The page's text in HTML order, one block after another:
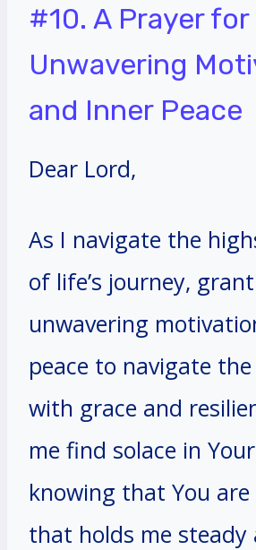
#10. A Prayer for
Unwavering
and Inner Peace
Dear Lord,
As I navigate the
of life’s journey,
unwavering
peace to navigate
with grace and
me find solace in
knowing that You
that holds me steady